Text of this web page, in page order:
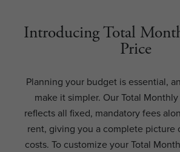
Introducing Total
Price
Planning your budget is essential,
make it simpler. Our Total
reflects all fixed, mandatory fees
rent, giving you a complete picture
costs. To customize your Total